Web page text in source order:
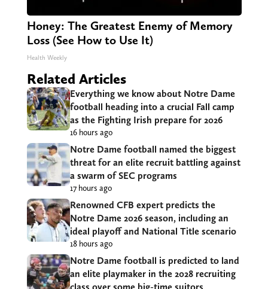
Honey: The Greatest Enemy of Memory
Loss (See How to Use It)
Health Weekly
Related Articles
Everything we know about Notre Dame
football heading into a crucial Fall camp
as the Fighting Irish prepare for 2026
16 hours ago
Notre Dame football named the biggest
threat for an elite recruit battling against
a swarm of SEC programs
17 hours ago
Renowned CFB expert predicts the
Notre Dame 2026 season, including an
ideal playoff and National Title scenario
18 hours ago
Notre Dame football is predicted to land
an elite playmaker in the 2028 recruiting